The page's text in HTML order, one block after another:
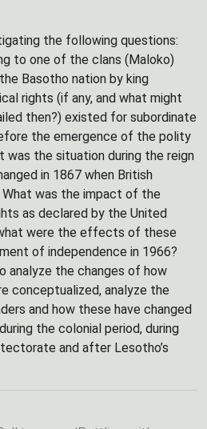
the following questions:
to one of the clans (Maloko)
Basotho nation by king
rights (if any, and what might
then?) existed for subordinate
the emergence of the polity
was the situation during the reign
in 1867 when British
was the impact of the
as declared by the United
were the effects of these
of independence in 1966?
the changes of how
conceptualized, analyze the
and how these have changed
the colonial period, during
and after Lesotho’s